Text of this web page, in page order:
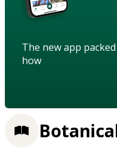
The new app
how